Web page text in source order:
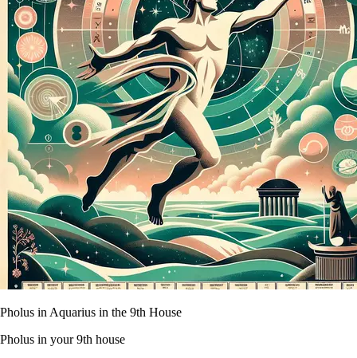
Pholus in Aquarius in the 9th House
Pholus in your 9th house